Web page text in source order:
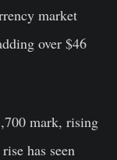
market
over $46
mark, rising
has seen